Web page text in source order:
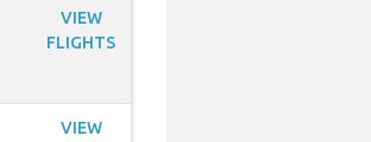
VIEW
FLIGHTS
VIEW